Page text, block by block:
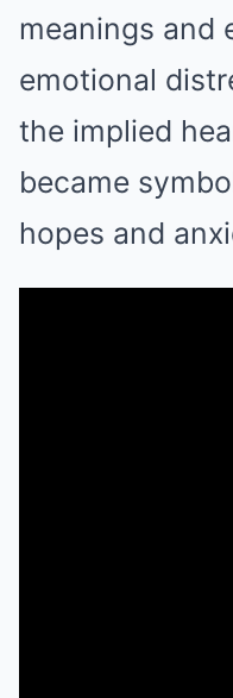
meanings and
emotional
the implied
became
hopes and